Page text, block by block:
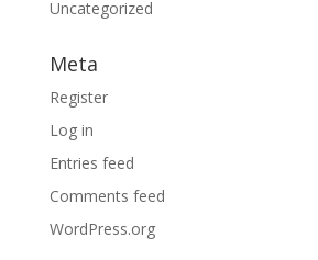
Uncategorized
Meta
Register
Log in
Entries feed
Comments feed
WordPress.org